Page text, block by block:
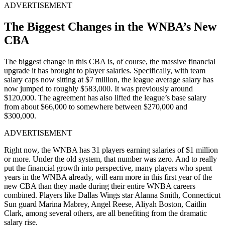
ADVERTISEMENT
The Biggest Changes in the WNBA’s New
CBA
The biggest change in this CBA is, of course, the massive financial
upgrade it has brought to player salaries. Specifically, with team
salary caps now sitting at $7 million, the league average salary has
now jumped to roughly $583,000. It was previously around
$120,000. The agreement has also lifted the league’s base salary
from about $66,000 to somewhere between $270,000 and
$300,000.
ADVERTISEMENT
Right now, the WNBA has 31 players earning salaries of $1 million
or more. Under the old system, that number was zero. And to really
put the financial growth into perspective, many players who spent
years in the WNBA already, will earn more in this first year of the
new CBA than they made during their entire WNBA careers
combined. Players like Dallas Wings star Alanna Smith, Connecticut
Sun guard Marina Mabrey, Angel Reese, Aliyah Boston, Caitlin
Clark, among several others, are all benefiting from the dramatic
salary rise.